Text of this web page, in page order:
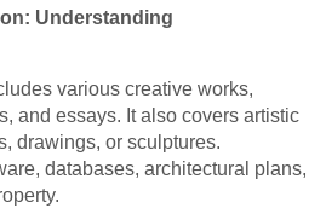
Understanding
various creative works,
and essays. It also covers artistic
drawings, or sculptures.
databases, architectural plans,